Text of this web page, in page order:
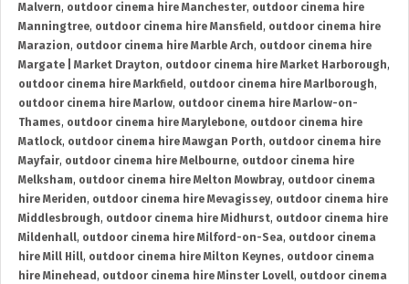
Malvern, outdoor cinema hire Manchester, outdoor cinema hire
Manningtree, outdoor cinema hire Mansfield , outdoor cinema hire
Marazion, outdoor cinema hire Marble Arch, outdoor cinema hire
Margate | Market Drayton, outdoor cinema hire Market Harborough,
outdoor cinema hire Markfield , outdoor cinema hire Marlborough,
outdoor cinema hire Marlow, outdoor cinema hire Marlow-on-
Thames, outdoor cinema hire Marylebone, outdoor cinema hire
Matlock, outdoor cinema hire Mawgan Porth, outdoor cinema hire
Mayfair, outdoor cinema hire Melbourne, outdoor cinema hire
Melksham, outdoor cinema hire Melton Mowbray, outdoor cinema
hire Meriden, outdoor cinema hire Mevagissey, outdoor cinema hire
Middlesbrough, outdoor cinema hire Midhurst, outdoor cinema hire
Mildenhall, outdoor cinema hire Milford-on-Sea, outdoor cinema
hire Mill Hill, outdoor cinema hire Milton Keynes, outdoor cinema
hire Minehead , outdoor cinema hire Minster Lovell, outdoor cinema